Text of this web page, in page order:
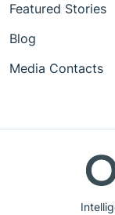
Featured Stories
Blog
Media Contacts